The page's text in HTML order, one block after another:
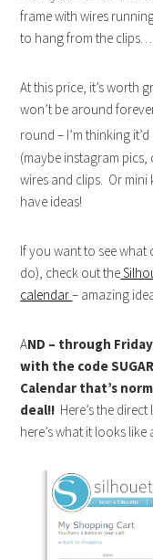
frame with wires
to hang from the clips…
At this price, it’s worth
won’t be around
round – I’m thinking it’d
(maybe instagram
wires and clips. Or
have ideas!
If you want to see
do), check out the
calendar– amazing
AND – through
with the code
Calendar that’s
deal!! Here’s the
here’s what it looks